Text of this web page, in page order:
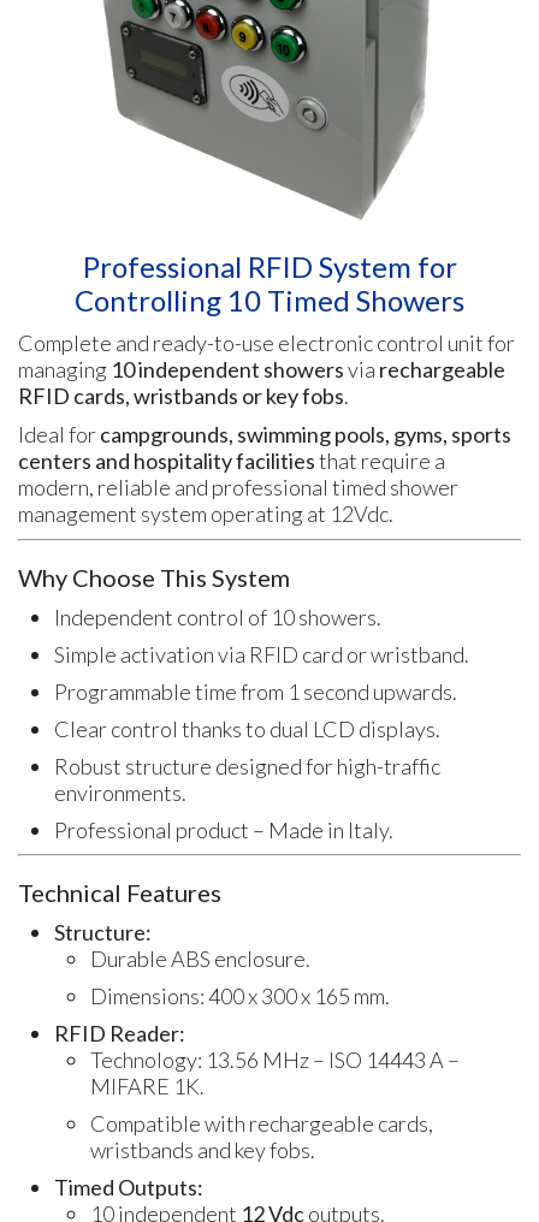
Professional RFID System for
Controlling 10 Timed Showers
Complete and ready-to-use electronic control unit for
managing 10 independent showersvia rechargeable
RFID cards, wristbands or key fobs.
Ideal forcampgrounds, swimming pools, gyms, sports
centers and hospitality facilitiesthat require a
modern, reliable and professional timed shower
management system operating at 12Vdc.
Why Choose This System
Independent control of 10 showers.
Simple activation via RFID card or wristband.
Programmable time from 1 second upwards.
Clear control thanks to dual LCD displays.
Robust structure designed for high-traffic
environments.
Professional product – Made in Italy.
Technical Features
Structure:
Durable ABS enclosure.
Dimensions: 400 x 300 x 165 mm.
RFID Reader:
Technology: 13.56 MHz – ISO 14443 A –
MIFARE 1K.
Compatible with rechargeable cards,
wristbands and key fobs.
Timed Outputs:
10 independent 12 Vdcoutputs.